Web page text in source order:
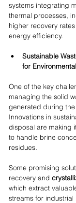
systems integrating
thermal processes,
higher recovery
energy efficiency.
Sustainable
for
One of the key
managing the solid
generated during
Innovations in
disposal are making
to handle brine
residues.
Some promising
recovery and
which extract
streams for industrial